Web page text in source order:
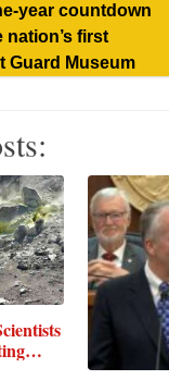
year countdown
first
Guard Museum